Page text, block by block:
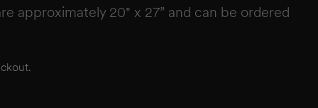
approximately 20" x 27” and can be ordered